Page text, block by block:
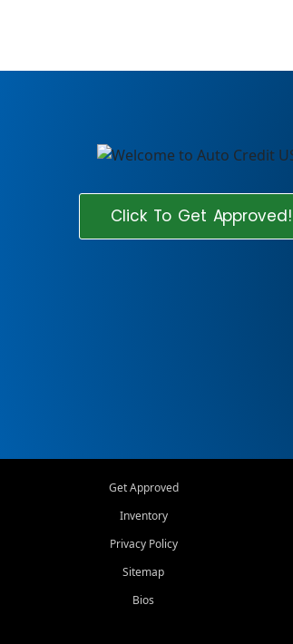
Click To Get Approved!
Get Approved
Inventory
Privacy Policy
Sitemap
Bios